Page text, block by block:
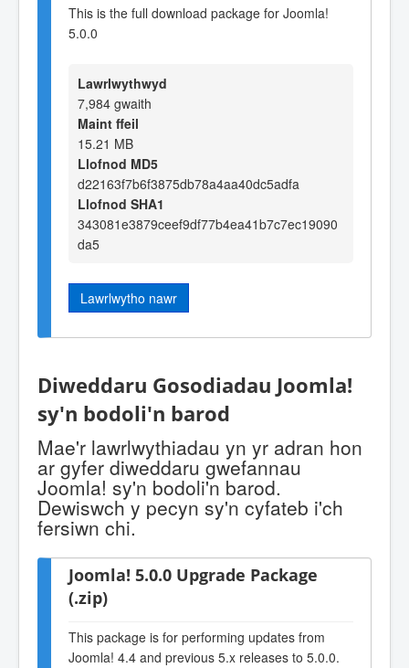
This is the full download package for Joomla!
5.0.0
Lawrlwythwyd
7,984 gwaith
Maint ffeil
15.21 MB
Llofnod MD5
d22163f7b6f3875db78a4aa40dc5adfa
Llofnod SHA1
343081e3879ceef9df77b4ea41b7c7ec19090
da5
Lawrlwytho nawr
Diweddaru Gosodiadau Joomla!
sy'n bodoli'n barod
Mae'r lawrlwythiadau yn yr adran hon
ar gyfer diweddaru gwefannau
Joomla! sy'n bodoli'n barod.
Dewiswch y pecyn sy'n cyfateb i'ch
fersiwn chi.
Joomla! 5.0.0 Upgrade Package
(.zip)
This package is for performing updates from
Joomla! 4.4 and previous 5.x releases to 5.0.0.